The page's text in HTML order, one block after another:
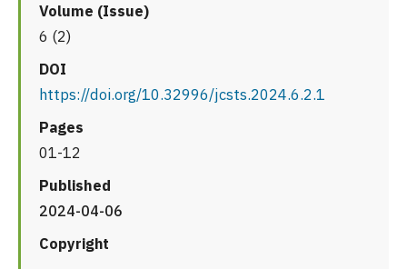
Volume (Issue)
6 (2)
DOI
https://doi.org/10.32996/jcsts.2024.6.2.1
Pages
01-12
Published
2024-04-06
Copyright